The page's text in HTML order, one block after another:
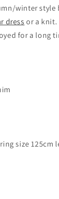
winter
dress or a knit.
for a long
size 125cm